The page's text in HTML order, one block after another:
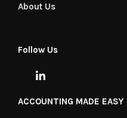
About Us
Follow Us
ACCOUNTING MADE EASY